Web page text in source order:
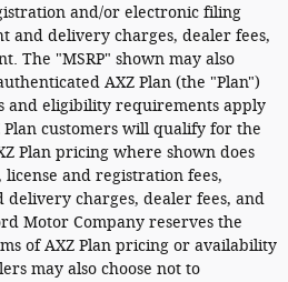
and/or electronic filing
and delivery charges, dealer fees,
The "MSRP" shown may also
AXZ Plan (the "Plan")
and eligibility requirements apply
Plan customers will qualify for the
Plan pricing where shown does
and registration fees,
charges, dealer fees, and
Motor Company reserves the
of AXZ Plan pricing or availability
may also choose not to